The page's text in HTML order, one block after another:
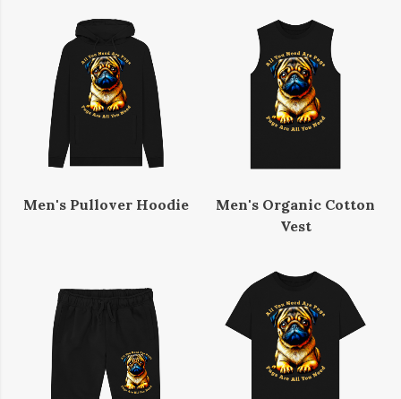
Men's Pullover Hoodie
Men's Organic Cotton
Vest